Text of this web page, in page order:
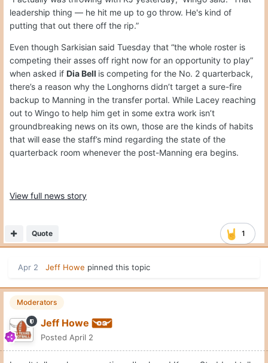
leadership thing — he hit me up to go throw. He's kind of
putting that out there off the rip.”
Even though Sarkisian said Tuesday that “the whole roster is
competing their asses off right now for an opportunity to play”
when asked if Dia Bell is competing for the No. 2 quarterback,
there’s a reason why the Longhorns didn’t target a sure-fire
backup to Manning in the transfer portal. While Lacey reaching
out to Wingo to help him get in some extra work isn’t
groundbreaking news on its own, those are the kinds of habits
that will ease the staff’s mind regarding the state of the
quarterback room whenever the post-Manning era begins.
View full news story
1
Quote
Apr 2 Jeff Howe pinned this topic
Moderators
Jeff Howe
Posted April 2